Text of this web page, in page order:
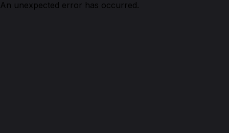
An unexpected error has occurred.